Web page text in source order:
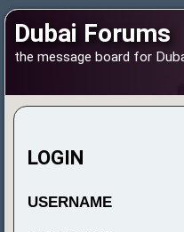
Dubai Forums
the message board for
LOGIN
USERNAME